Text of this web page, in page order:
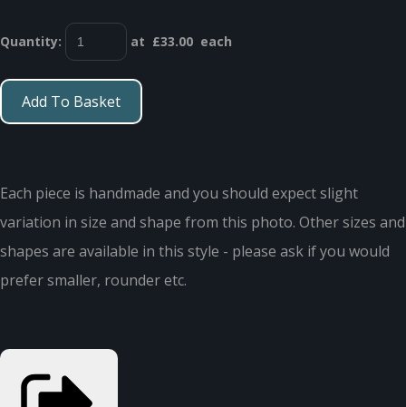
Quantity: at £33.00 each
Add To Basket
Each piece is handmade and you should expect slight
variation in size and shape from this photo. Other sizes and
shapes are available in this style - please ask if you would
prefer smaller, rounder etc.